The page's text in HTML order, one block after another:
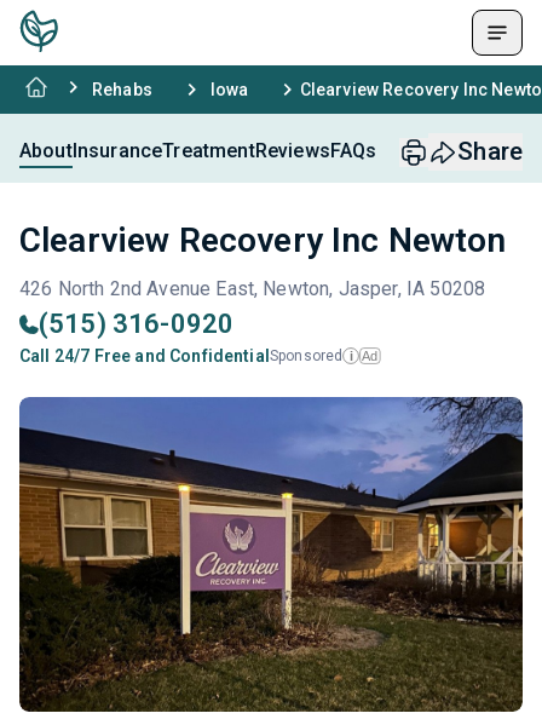
Rehabs Iowa Clearview Recovery Inc
AboutInsuranceTreatmentReviewsFAQs Share
Clearview Recovery Inc Newton
426 North 2nd Avenue East, Newton, Jasper, IA 50208
(515) 316-0920
Call 24/7 Free and Confidential Sponsored i Ad